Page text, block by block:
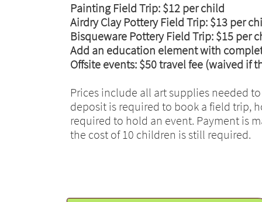
Painting Field Trip: $12 per child
Airdry Clay Pottery Field Trip: $13 per
Bisqueware Pottery Field Trip: $15 per
Add an education element with
Offsite events: $50 travel fee (waived if
Prices include all art supplies needed
deposit is required to book a field trip,
required to hold an event. Payment is
the cost of 10 children is still required.